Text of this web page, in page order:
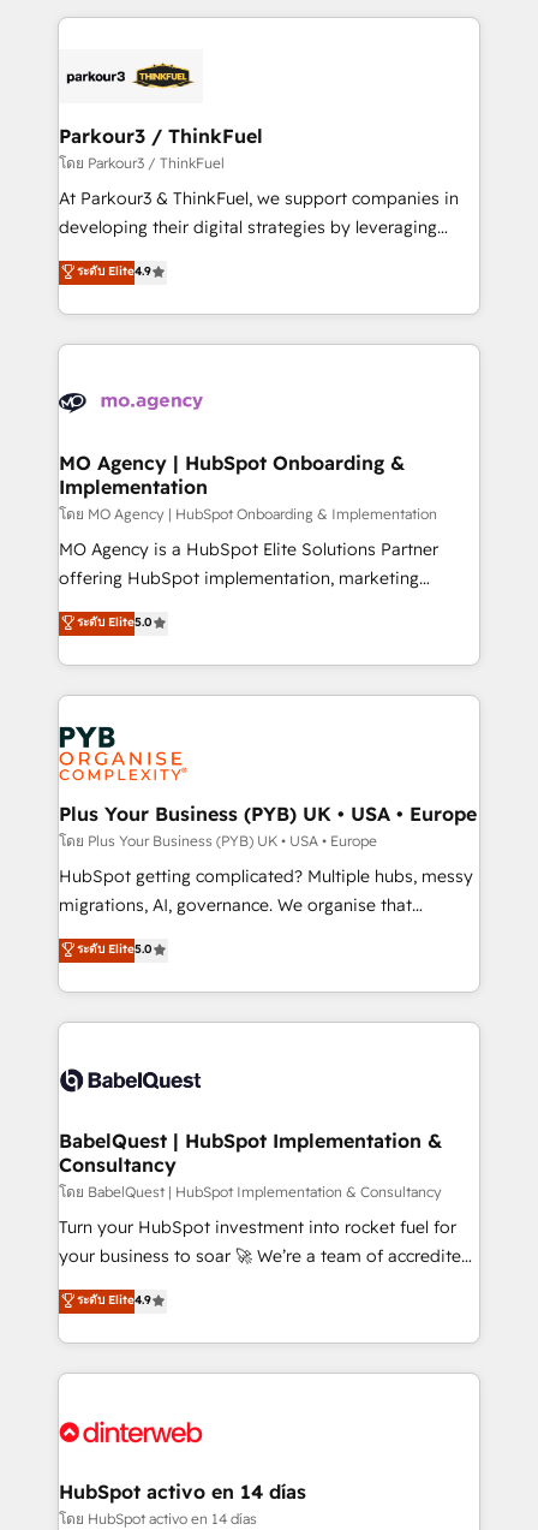
Program, HubSpot.
businesses worldwide. As Elite HubSpot Partners, we
strategies that integrate data-driven marketing,
companies scale faster and smarter. 🔹 BOOMS:
Demand generation for all your buyers With BOOMS,
you invest in 100% of your buyers, accelerating your
growth and positioning yourself as an undisputed
transformation process A methodology designed to
implement HubSpot effectively and optimize your
record of business transformation, our growth-first
approach has helped brands dominate their
Parkour3 / ThinkFuel
โดย Parkour3 / ThinkFuel
At Parkour3 & ThinkFuel, we support companies in
developing their digital strategies by leveraging
technologies and automating their marketing and
sales processes to generate growth. Our offer spans
from Strategy to Operations. We specialize in CRM
onboarding and implementation, web design, sales
extensive experience working with tech companies
empowering our clients and developing their
autonomy. Get to grips with HubSpot through
guided implementation and seamless integration of
the CRM platform into your digital ecosystem. Would
you like support in deploying your inbound
to your needs and sales objectives. With 125+
certifications, we are part of the most certified
services are offered in both English & French.
ระดับ Elite4.9
MO Agency | HubSpot Onboarding &
Implementation
โดย MO Agency | HubSpot Onboarding & Implementation
MO Agency is a HubSpot Elite Solutions Partner
offering HubSpot implementation, marketing
automation, CRM and RevOps consulting, B2B SEO,
paid media, content marketing, AEO and GEO (AI
search optimisation), and HubSpot Content Hub and
WordPress development. We work with enterprise
and growth-led companies across technology,
professional services, financial services and
industrial sectors. Offices in Johannesburg, Cape
Town, Dubai & London. 500+ HubSpot CRM
implementations delivered. AI visibility coverage
across ChatGPT, Claude, Perplexity, Gemini and
Google AI Overviews. HubSpot Impact Award -
Innovation HubSpot Impact Award - Platform
Migration Excellence HubSpot Impact Award -
accreditations with HubSpot.
ระดับ Elite5.0
Plus Your Business (PYB) UK • USA • Europe
โดย Plus Your Business (PYB) UK • USA • Europe
HubSpot getting complicated? Multiple hubs, messy
migrations, AI, governance. We organise that
complexity, so your team can put HubSpot to work...
Welcome to our Profile! We help with: • CRM
implementation, reports, workflows, and team
training • CRM migration from Salesforce, Pipedrive,
custom API integrations • AI governance for
Boutique 'Elite' team of 12 • 150+ clients across Sales
Hub, Marketing Hub, Service Hub, Data Hub and
CMS • ISO/IEC 27001:2022, ISO 9001:2015, and ISO
42001:2023 certified - the AI management standard •
GuardHub: our AI governance framework, built on
'𝗖𝗼𝗻𝘁𝗮𝗰𝘁 𝗯𝘂𝘀𝗶𝗻𝗲𝘀𝘀' button to get in touch (𝘸𝘦'𝘳𝘦
𝘴𝘶𝘱𝘦𝘳 𝘳𝘦𝘴𝘱𝘰𝘯𝘴𝘪𝘷𝘦)
ระดับ Elite5.0
BabelQuest | HubSpot Implementation &
Consultancy
โดย BabelQuest | HubSpot Implementation & Consultancy
Turn your HubSpot investment into rocket fuel for
your business to soar 🚀 We’re a team of accredited
HubSpot experts ready to help you. We can
implement the platform into complex business
environments, optimise what you've got and make
sure you can actually use it, build your website in
for you and execute it on HubSpot. We are on the
framework, meaning we've been accredited by
HubSpot and vetted by the CCS, which means we
ระดับ Elite4.9
HubSpot activo en 14 días
โดย HubSpot activo en 14 días